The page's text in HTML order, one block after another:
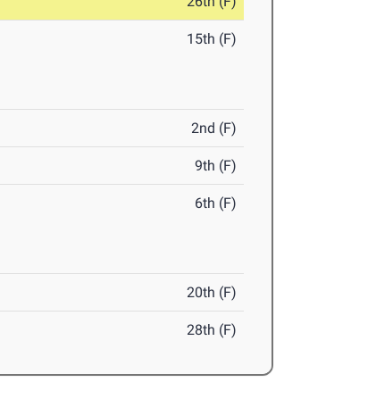
15th (F)
2nd (F)
9th (F)
6th (F)
20th (F)
28th (F)